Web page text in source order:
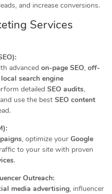
and increase conversions.
Services
advanced on-page SEO, off-
local search engine
detailed SEO audits,
use the best SEO content
, optimize your Google
to your site with proven
.
Outreach:
media advertising, influencer